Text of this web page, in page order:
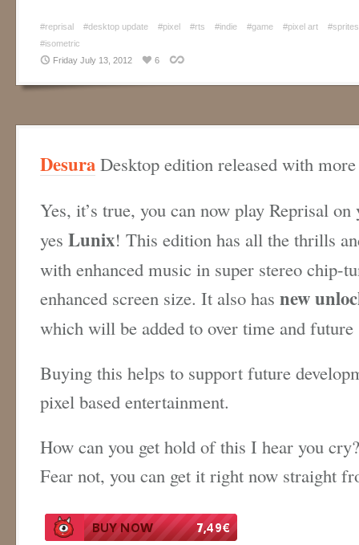
#reprisal #desktop update #pixel #rts #indie #game #pixel art
#sprites
#isometric
Friday July 13, 2012
6
Desura Desktop edition released with
Yes, it’s true, you can now play Reprisal
yes Lunix! This edition has all the thrills
with enhanced music in super stereo chip-
enhanced screen size. It also has new
which will be added to over time and future
Buying this helps to support future
pixel based entertainment.
How can you get hold of this I hear you cry?
Fear not, you can get it right now straight